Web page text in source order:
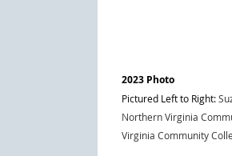
2023 Photo
Pictured Left to Right:
Northern Virginia
Virginia Community